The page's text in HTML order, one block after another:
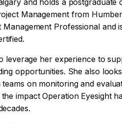
and holds a postgraduate
Management from
Management Professional and
leverage her experience to
opportunities. She also
on monitoring and
impact Operation Eyesight